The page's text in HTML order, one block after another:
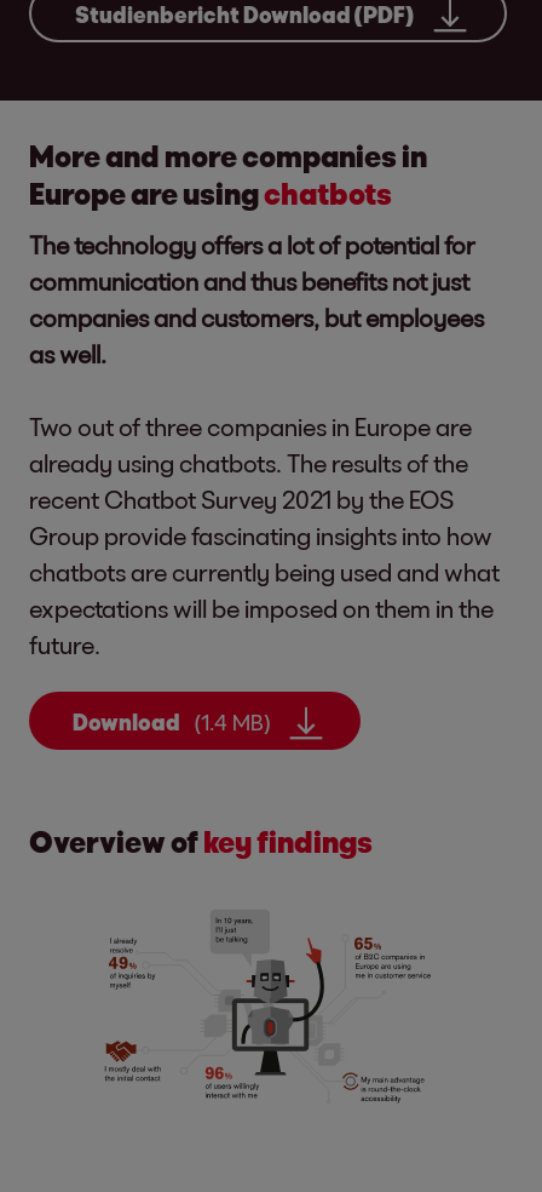
Studienbericht Download (PDF)
More and more companies in
Europe are usingchatbots
The technology offers a lot of potential for
communication and thus benefits not just
companies and customers, but employees
as well.
Two out of three companies in Europe are
already using chatbots. The results of the
recent Chatbot Survey 2021 by the EOS
Group provide fascinating insights into how
chatbots are currently being used and what
expectations will be imposed on them in the
future.
Download (1.4 MB)
Overview ofkey findings